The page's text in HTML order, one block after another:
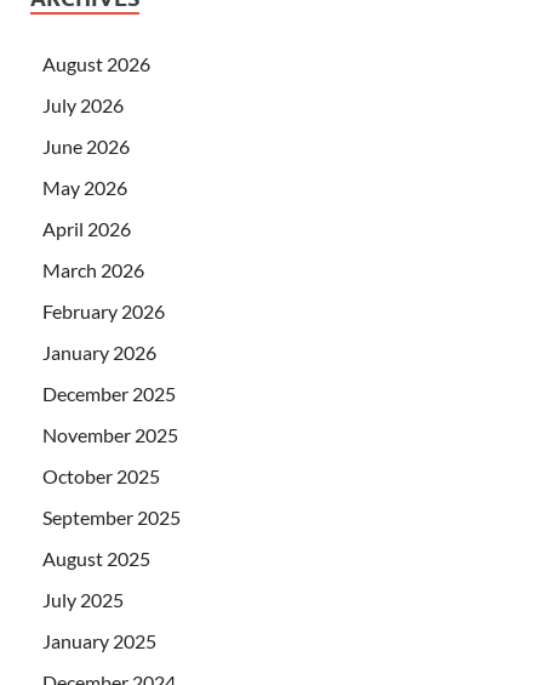
August 2026
July 2026
June 2026
May 2026
April 2026
March 2026
February 2026
January 2026
December 2025
November 2025
October 2025
September 2025
August 2025
July 2025
January 2025